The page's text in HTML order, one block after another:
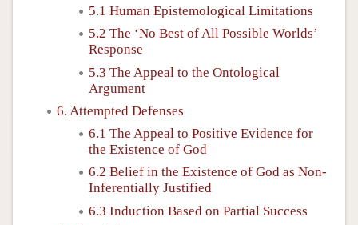
5.1 Human Epistemological Limitations
5.2 The ‘No Best of All Possible Worlds’
Response
5.3 The Appeal to the Ontological
Argument
6. Attempted Defenses
6.1 The Appeal to Positive Evidence for
the Existence of God
6.2 Belief in the Existence of God as Non-
Inferentially Justified
6.3 Induction Based on Partial Success